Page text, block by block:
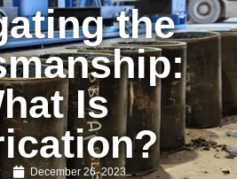
the
Is
December 26, 2023